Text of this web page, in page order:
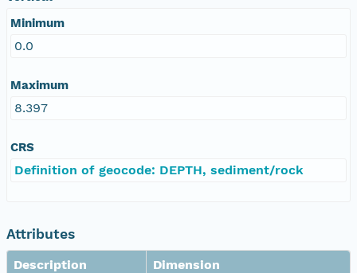
Minimum
0.0
Maximum
8.397
CRS
Definition of geocode: DEPTH, sediment/rock
Attributes
Description
Dimension